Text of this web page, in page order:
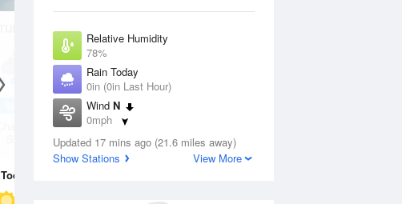
Relative Humidity
78%
Rain Today
0in (0in Last Hour)
Wind N
0mph
Dew Point
62.5 °F
Updated 17 mins ago (21.6 miles away)
Show Stations
View More
11 Aug
Chance Rain
Today